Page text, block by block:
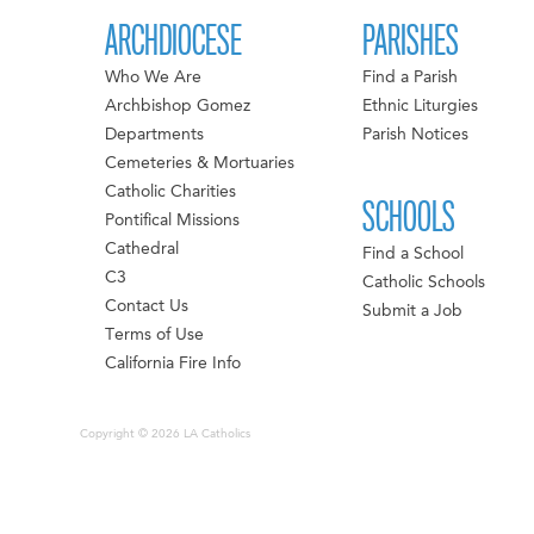
ARCHDIOCESE
Who We Are
Archbishop Gomez
Departments
Cemeteries & Mortuaries
Catholic Charities
Pontifical Missions
Cathedral
C3
Contact Us
Terms of Use
California Fire Info
PARISHES
Find a Parish
Ethnic Liturgies
Parish Notices
SCHOOLS
Find a School
Catholic Schools
Submit a Job
Copyright © 2026 LA Catholics